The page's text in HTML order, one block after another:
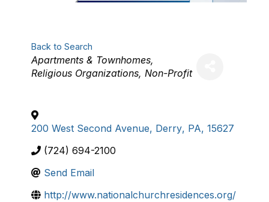
Back to Search
Categories
Apartments & Townhomes
Religious Organizations Non-Profit
200 West Second Avenue, Derry, PA, 15627
(724) 694-2100
Send Email
http://www.nationalchurchresidences.org/